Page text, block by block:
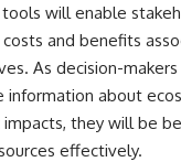
tools will enable
and benefits
As decision-
information about
impacts, they will be
effectively.